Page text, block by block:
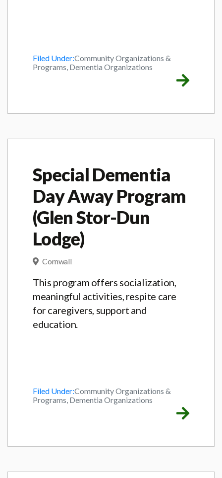
Filed Under:Community Organizations &
Programs, Dementia Organizations
Special Dementia
Day Away Program
(Glen Stor-Dun
Lodge)
Cornwall
This program offers socialization,
meaningful activities, respite care
for caregivers, support and
education.
Filed Under:Community Organizations &
Programs, Dementia Organizations